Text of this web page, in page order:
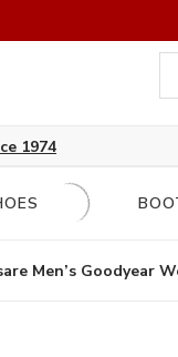
1974
Men’s Goodyear